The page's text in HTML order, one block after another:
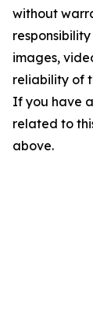
without
images,
reliability of
If you have
related to
above.